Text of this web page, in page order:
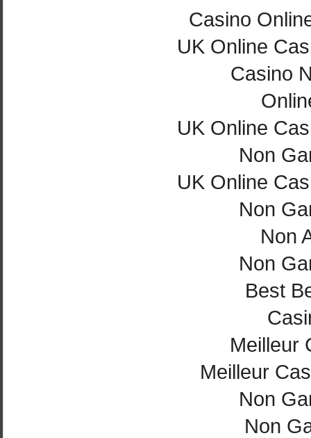
Casino
UK Online
Casino
UK Online
Non
UK Online
Non
Non
Non
Best
Meilleur
Meilleur
Non
Non